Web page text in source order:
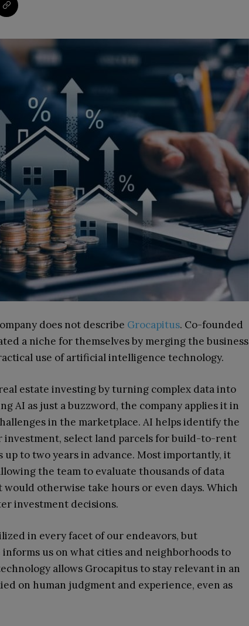
does not describe Grocapitus. Co-founded
a niche for themselves by merging the business
use of artificial intelligence technology.
estate investing by turning complex data into
AI as just a buzzword, the company applies it in
in the marketplace. AI helps identify the
investment, select land parcels for build-to-rent
to two years in advance. Most importantly, it
the team to evaluate thousands of data
otherwise take hours or even days. Which
investment decisions.
in every facet of our endeavors, but
us on what cities and neighborhoods to
allows Grocapitus to stay relevant in an
on human judgment and experience, even as